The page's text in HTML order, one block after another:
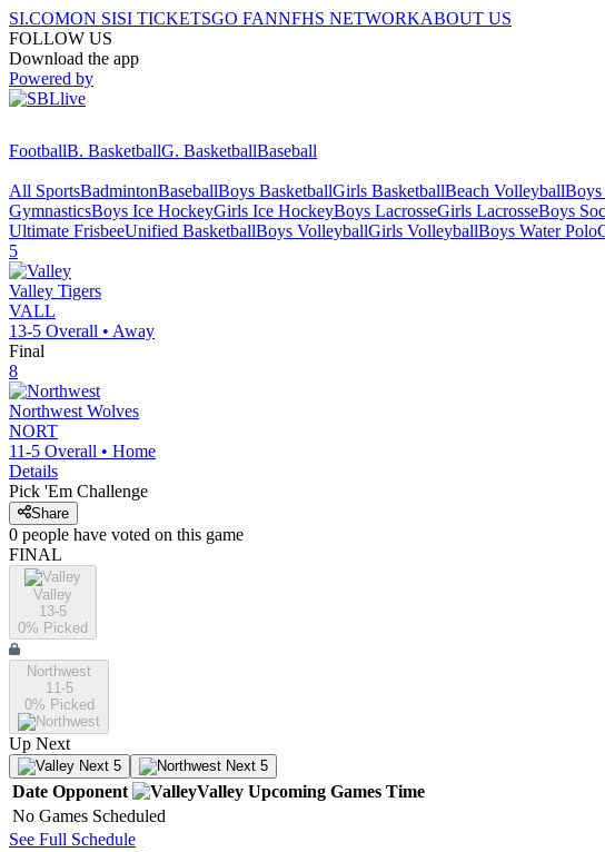
SI.COMON SISI TICKETSGO FANNFHS NETWORKABOUT US
FOLLOW US
Download the app
Powered by
FootballB. BasketballG. BasketballBaseball
All SportsBadmintonBaseballBoys BasketballGirls BasketballBeach VolleyballBoys
GymnasticsBoys Ice HockeyGirls Ice HockeyBoys LacrosseGirls LacrosseBoys
Ultimate FrisbeeUnified BasketballBoys VolleyballGirls VolleyballBoys Water Polo
5
Valley Tigers
VALL
13-5 Overall • Away
Final
8
Northwest Wolves
NORT
11-5 Overall • Home
Details
Pick 'Em Challenge
Share
0 people have voted on this game
FINAL
Valley
13-5
0% Picked
Northwest
11-5
0% Picked
Up Next
Next 5 Next 5
Date Opponent Valley Upcoming Games Time
No Games Scheduled
See Full Schedule